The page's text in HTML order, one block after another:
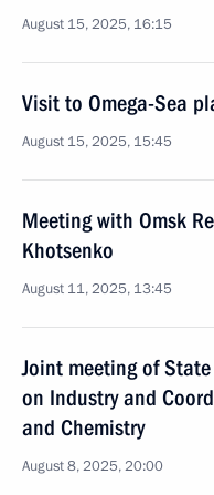
August 15, 2025, 16:15
Visit to Omega-Sea
August 15, 2025, 15:45
Meeting with Omsk
Khotsenko
August 11, 2025, 13:45
Joint meeting of
on Industry and
and Chemistry
August 8, 2025, 20:00